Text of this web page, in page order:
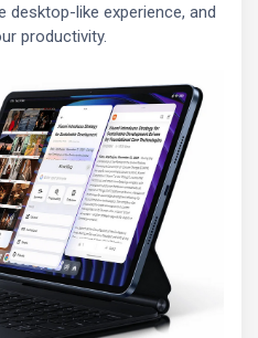
desktop-like experience, and
productivity.